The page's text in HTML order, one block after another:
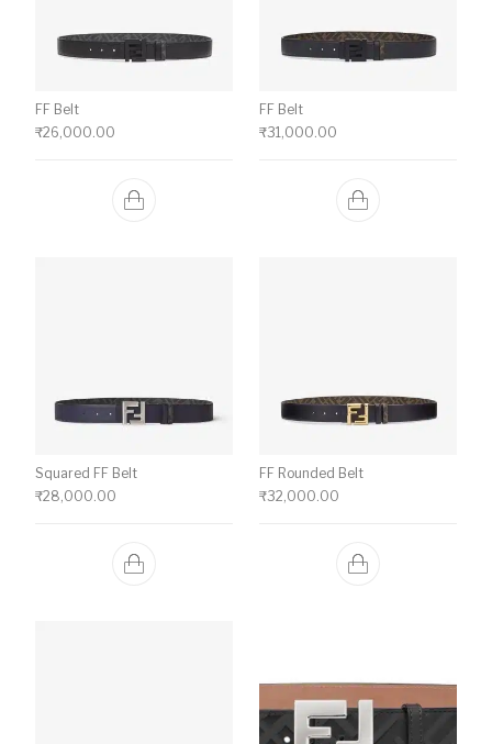
FF Belt
₹26,000.00
FF Belt
₹31,000.00
Squared FF Belt
₹28,000.00
FF Rounded Belt
₹32,000.00